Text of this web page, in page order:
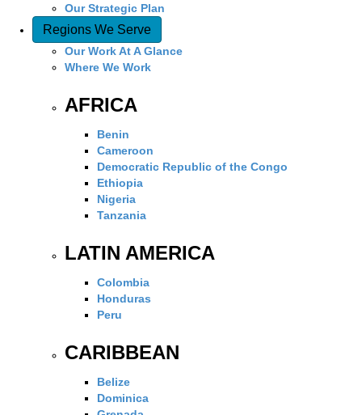
Our Strategic Plan
Regions We Serve
Our Work At A Glance
Where We Work
AFRICA
Benin
Cameroon
Democratic Republic of the Congo
Ethiopia
Nigeria
Tanzania
LATIN AMERICA
Colombia
Honduras
Peru
CARIBBEAN
Belize
Dominica